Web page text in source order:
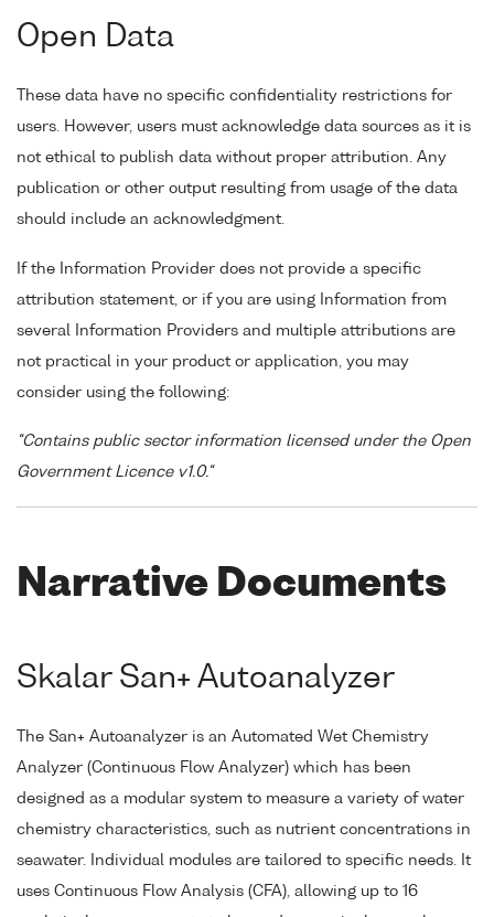
Open Data
These data have no specific confidentiality restrictions for
users. However, users must acknowledge data sources as it is
not ethical to publish data without proper attribution. Any
publication or other output resulting from usage of the data
should include an acknowledgment.
If the Information Provider does not provide a specific
attribution statement, or if you are using Information from
several Information Providers and multiple attributions are
not practical in your product or application, you may
consider using the following:
"Contains public sector information licensed under the Open
Government Licence v1.0."
Narrative Documents
Skalar San+ Autoanalyzer
The San+ Autoanalyzer is an Automated Wet Chemistry
Analyzer (Continuous Flow Analyzer) which has been
designed as a modular system to measure a variety of water
chemistry characteristics, such as nutrient concentrations in
seawater. Individual modules are tailored to specific needs. It
uses Continuous Flow Analysis (CFA), allowing up to 16